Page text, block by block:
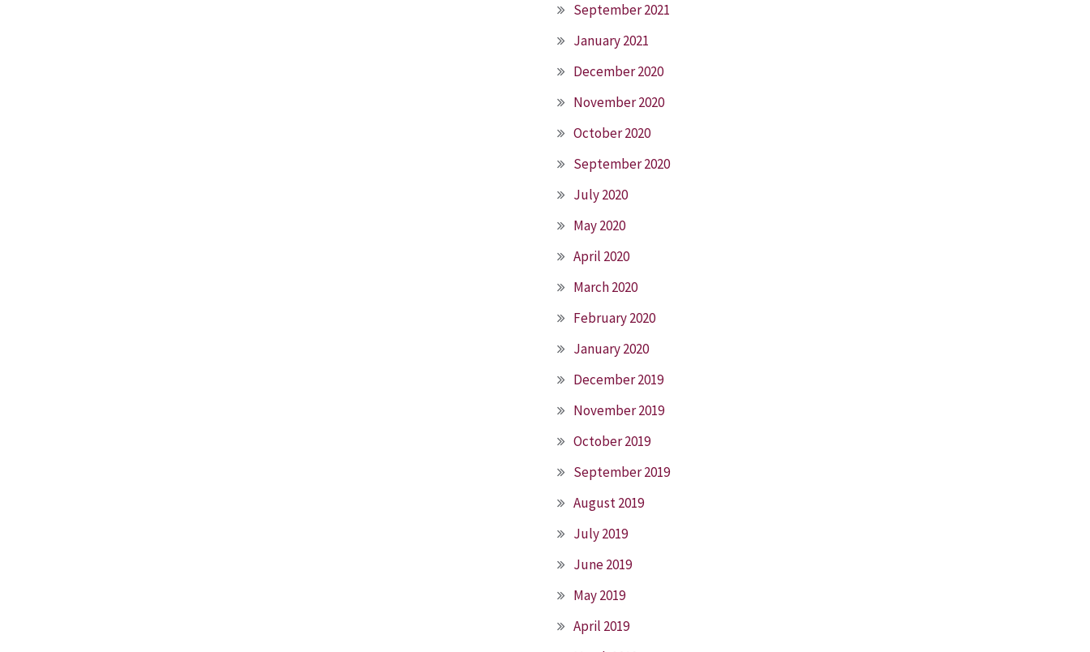
September 2021
January 2021
December 2020
November 2020
October 2020
September 2020
July 2020
May 2020
April 2020
March 2020
February 2020
January 2020
December 2019
November 2019
October 2019
September 2019
August 2019
July 2019
June 2019
May 2019
April 2019